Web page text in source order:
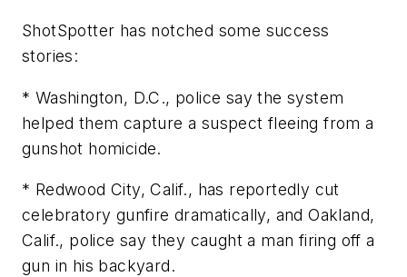
ShotSpotter has notched some success
stories:
* Washington, D.C., police say the system
helped them capture a suspect fleeing from a
gunshot homicide.
* Redwood City, Calif., has reportedly cut
celebratory gunfire dramatically, and Oakland,
Calif., police say they caught a man firing off a
gun in his backyard.